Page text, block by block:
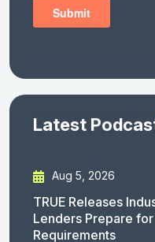
Latest
Aug 5, 2026
TRUE Releases
Lenders Prepare
Requirements